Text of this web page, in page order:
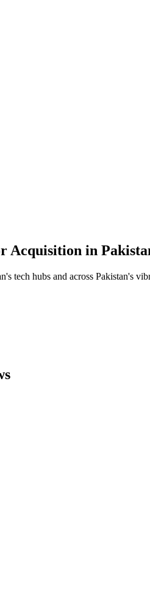
Acquisition in
tech hubs and across Pakistan's